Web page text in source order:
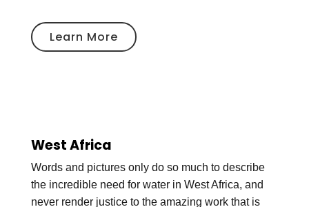
Learn More
West Africa
Words and pictures only do so much to describe
the incredible need for water in West Africa, and
never render justice to the amazing work that is